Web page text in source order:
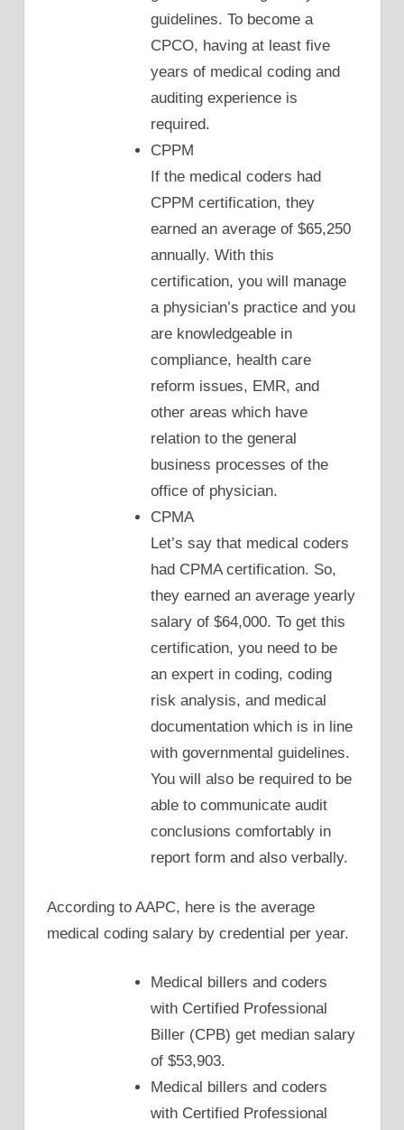
guidelines. To become a
CPCO, having at least five
years of medical coding and
auditing experience is
required.
CPPM
If the medical coders had
CPPM certification, they
earned an average of $65,250
annually. With this
certification, you will manage
a physician’s practice and you
are knowledgeable in
compliance, health care
reform issues, EMR, and
other areas which have
relation to the general
business processes of the
office of physician.
CPMA
Let’s say that medical coders
had CPMA certification. So,
they earned an average yearly
salary of $64,000. To get this
certification, you need to be
an expert in coding, coding
risk analysis, and medical
documentation which is in line
with governmental guidelines.
You will also be required to be
able to communicate audit
conclusions comfortably in
report form and also verbally.
According to AAPC, here is the average
medical coding salary by credential per year.
Medical billers and coders
with Certified Professional
Biller (CPB) get median salary
of $53,903.
Medical billers and coders
with Certified Professional